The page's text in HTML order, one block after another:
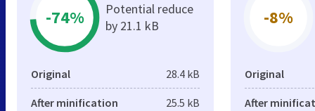
-74%
Potential reduce
by 21.1 kB
Original 28.4 kB
After minification 25.5 kB
-8%
Original
After